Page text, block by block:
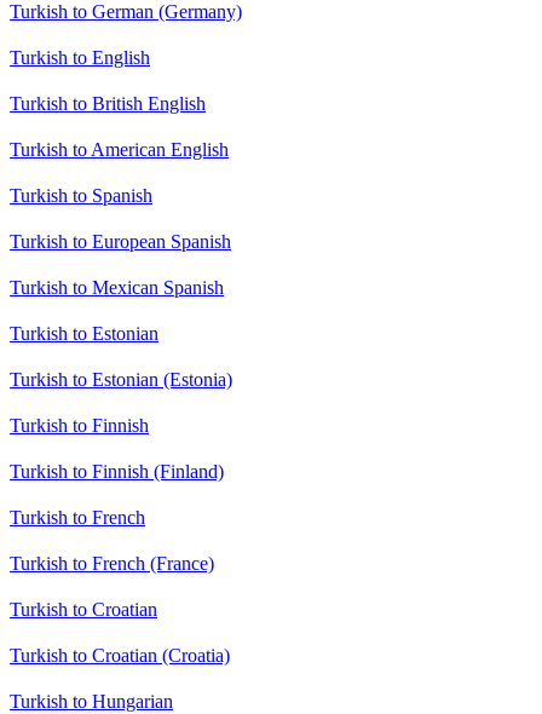
Turkish to German (Germany)
Turkish to English
Turkish to British English
Turkish to American English
Turkish to Spanish
Turkish to European Spanish
Turkish to Mexican Spanish
Turkish to Estonian
Turkish to Estonian (Estonia)
Turkish to Finnish
Turkish to Finnish (Finland)
Turkish to French
Turkish to French (France)
Turkish to Croatian
Turkish to Croatian (Croatia)
Turkish to Hungarian